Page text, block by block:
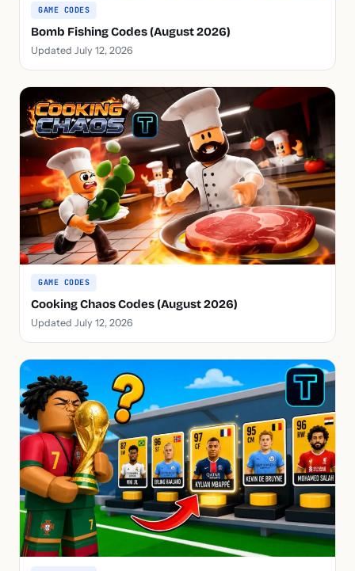
GAME CODES
Bomb Fishing Codes (August 2026)
Updated July 12, 2026
GAME CODES
Cooking Chaos Codes (August 2026)
Updated July 12, 2026